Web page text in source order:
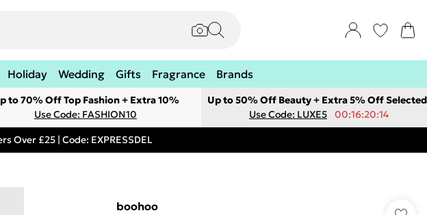
Holiday Wedding Gifts Fragrance Brands
to 70% Off Top Fashion + Extra 10%
Use Code: FASHION10
Up to 50% Off Beauty + Extra 5% Off Selected
Use Code: LUXE5
00:16:20:14
Over £25 | Code: EXPRESSDEL
boohoo